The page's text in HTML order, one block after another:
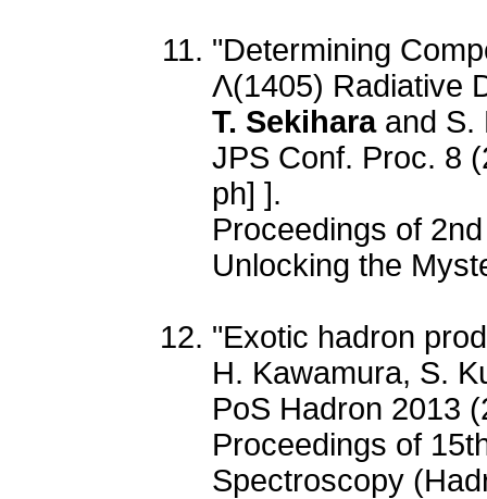
"Determining
Λ(1405) Radiative
T. Sekiharaand S.
JPS Conf. Proc. 8
ph] ].
Proceedings of
Unlocking the
"Exotic hadron
H. Kawamura, S.
PoS Hadron 2013
Proceedings of
Spectroscopy